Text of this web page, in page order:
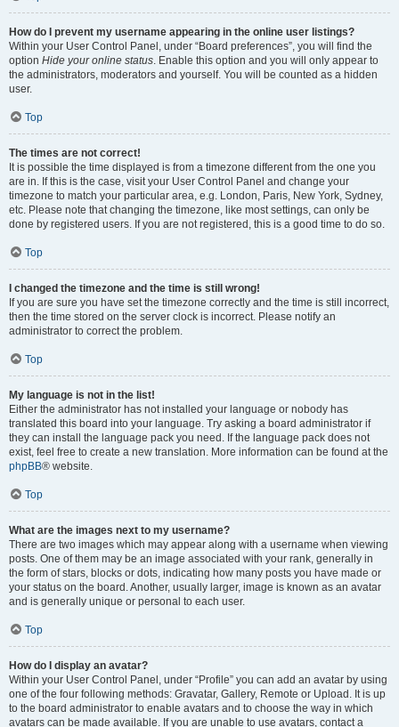
How do I prevent my username appearing in the online user listings?
Within your User Control Panel, under “Board preferences”, you will find the
option Hide your online status. Enable this option and you will only appear to
the administrators, moderators and yourself. You will be counted as a hidden
user.
Top
The times are not correct!
It is possible the time displayed is from a timezone different from the one you
are in. If this is the case, visit your User Control Panel and change your
timezone to match your particular area, e.g. London, Paris, New York, Sydney,
etc. Please note that changing the timezone, like most settings, can only be
done by registered users. If you are not registered, this is a good time to do so.
Top
I changed the timezone and the time is still wrong!
If you are sure you have set the timezone correctly and the time is still incorrect,
then the time stored on the server clock is incorrect. Please notify an
administrator to correct the problem.
Top
My language is not in the list!
Either the administrator has not installed your language or nobody has
translated this board into your language. Try asking a board administrator if
they can install the language pack you need. If the language pack does not
exist, feel free to create a new translation. More information can be found at the
phpBB® website.
Top
What are the images next to my username?
There are two images which may appear along with a username when viewing
posts. One of them may be an image associated with your rank, generally in
the form of stars, blocks or dots, indicating how many posts you have made or
your status on the board. Another, usually larger, image is known as an avatar
and is generally unique or personal to each user.
Top
How do I display an avatar?
Within your User Control Panel, under “Profile” you can add an avatar by using
one of the four following methods: Gravatar, Gallery, Remote or Upload. It is up
to the board administrator to enable avatars and to choose the way in which
avatars can be made available. If you are unable to use avatars, contact a